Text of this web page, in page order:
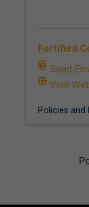
Fortified
Send
Visit
Policies and